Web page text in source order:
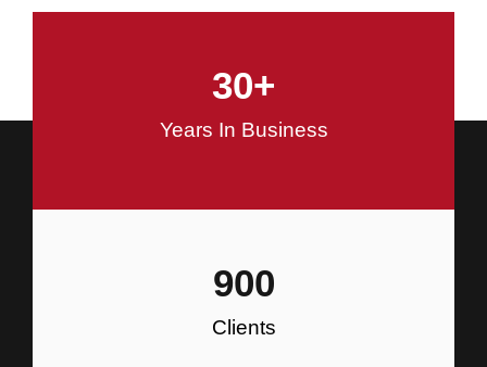
Construction
Years In Business
30+
Clients
900